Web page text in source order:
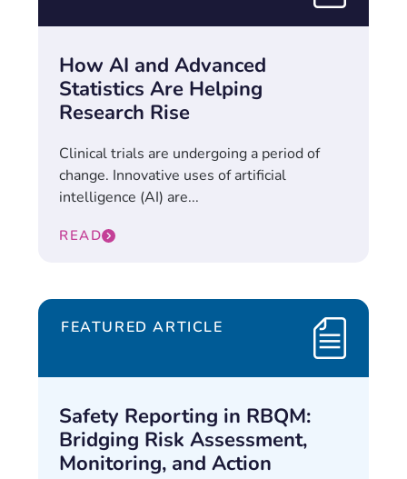
How AI and Advanced
Statistics Are Helping
Research Rise
Clinical trials are undergoing a period of
change. Innovative uses of artificial
intelligence (AI) are...
READ
FEATURED ARTICLE
Safety Reporting in RBQM:
Bridging Risk Assessment,
Monitoring, and Action